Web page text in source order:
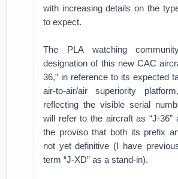
with increasing details on the
to expect.
The PLA watching
designation of this new CAC
36,” in reference to its expected
air-to-air/air superiority
reflecting the visible serial
will refer to the aircraft as “J-36”
the proviso that both its prefix
not yet definitive (I have
term “J-XD” as a stand-in).